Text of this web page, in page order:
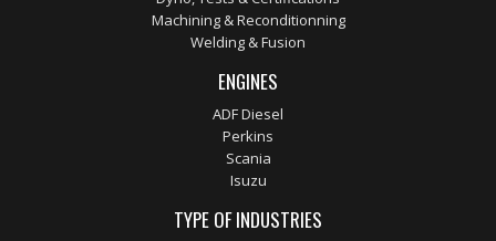
Machining & Reconditionning
Welding & Fusion
ENGINES
ADF Diesel
Perkins
Scania
Isuzu
TYPE OF INDUSTRIES